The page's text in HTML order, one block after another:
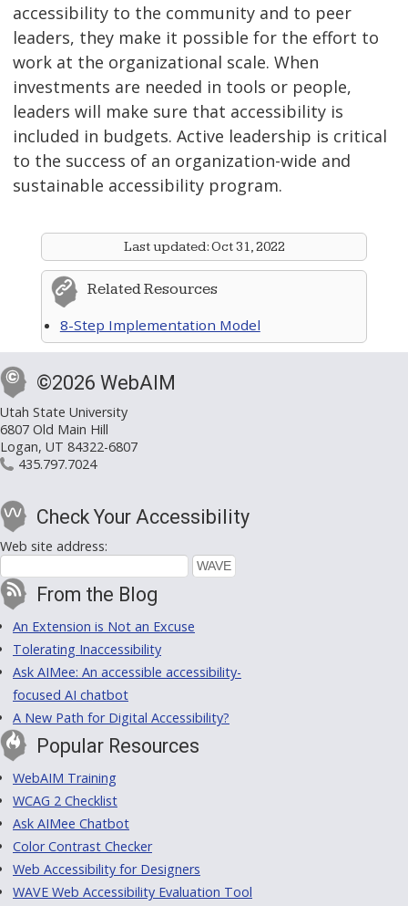
accessibility to the community and to peer
leaders, they make it possible for the effort to
work at the organizational scale. When
investments are needed in tools or people,
leaders will make sure that accessibility is
included in budgets. Active leadership is critical
to the success of an organization-wide and
sustainable accessibility program.
Last updated:Oct 31, 2022
Related Resources
8-Step Implementation Model
©2026 WebAIM
Utah State University
6807 Old Main Hill
Logan, UT 84322-6807
435.797.7024
Check Your Accessibility
Web site address:
From the Blog
An Extension is Not an Excuse
Tolerating Inaccessibility
Ask AIMee: An accessible accessibility-
focused AI chatbot
A New Path for Digital Accessibility?
Popular Resources
WebAIM Training
WCAG 2 Checklist
Ask AIMee Chatbot
Color Contrast Checker
Web Accessibility for Designers
WAVE Web Accessibility Evaluation Tool